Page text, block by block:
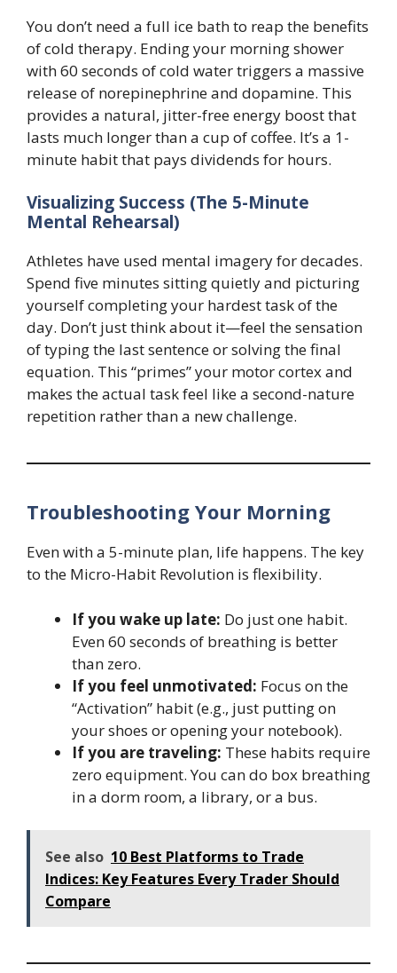
You don’t need a full ice bath to reap the benefits
of cold therapy. Ending your morning shower
with 60 seconds of cold water triggers a massive
release of norepinephrine and dopamine. This
provides a natural, jitter-free energy boost that
lasts much longer than a cup of coffee. It’s a 1-
minute habit that pays dividends for hours.
Visualizing Success (The 5-Minute
Mental Rehearsal)
Athletes have used mental imagery for decades.
Spend five minutes sitting quietly and picturing
yourself completing your hardest task of the
day. Don’t just think about it—feel the sensation
of typing the last sentence or solving the final
equation. This “primes” your motor cortex and
makes the actual task feel like a second-nature
repetition rather than a new challenge.
Troubleshooting Your Morning
Even with a 5-minute plan, life happens. The key
to the Micro-Habit Revolution is flexibility.
If you wake up late: Do just one habit.
Even 60 seconds of breathing is better
than zero.
If you feel unmotivated: Focus on the
“Activation” habit (e.g., just putting on
your shoes or opening your notebook).
If you are traveling: These habits require
zero equipment. You can do box breathing
in a dorm room, a library, or a bus.
See also 10 Best Platforms to Trade
Indices: Key Features Every Trader Should
Compare